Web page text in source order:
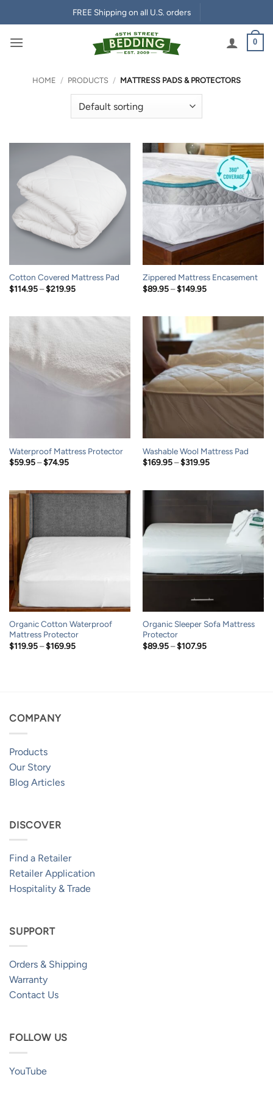
to
content
FREE Shipping on all U.S. orders
0
HOME / PRODUCTS / MATTRESS PADS & PROTECTORS
Cotton Covered Mattress Pad
$114.95 – $219.95Price
$219.95
Zippered Mattress Encasement
$89.95 – $149.95Price
Waterproof Mattress Protector
$59.95 – $74.95Price
$74.95
Washable Wool Mattress Pad
$169.95 – $319.95Price
$319.95
Organic Cotton Waterproof
Mattress Protector
$119.95 – $169.95Price
Organic Sleeper Sofa Mattress
Protector
$89.95 – $107.95Price
COMPANY
Products
Our Story
Blog Articles
DISCOVER
Find a Retailer
Retailer Application
Hospitality & Trade
SUPPORT
Orders & Shipping
Warranty
Contact Us
FOLLOW US
YouTube